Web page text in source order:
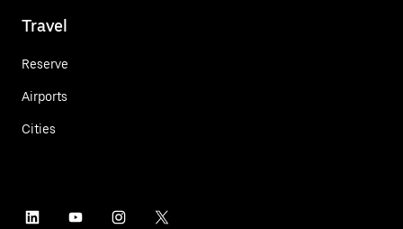
Travel
Reserve
Airports
Cities